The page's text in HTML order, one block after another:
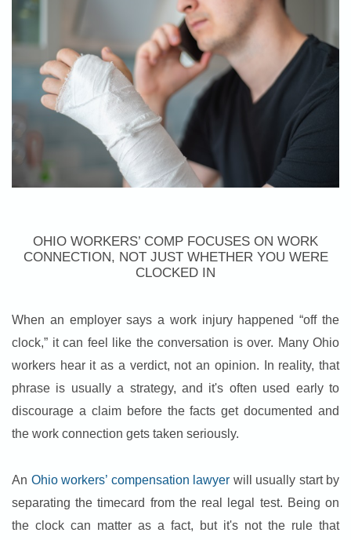
OHIO WORKERS’ COMP FOCUSES ON WORK
CONNECTION, NOT JUST WHETHER YOU WERE
CLOCKED IN
When an employer says a work injury happened “off the
clock,” it can feel like the conversation is over. Many Ohio
workers hear it as a verdict, not an opinion. In reality, that
phrase is usually a strategy, and it's often used early to
discourage a claim before the facts get documented and
the work connection gets taken seriously.
An Ohio workers’ compensation lawyer will usually start by
separating the timecard from the real legal test. Being on
the clock can matter as a fact, but it's not the rule that